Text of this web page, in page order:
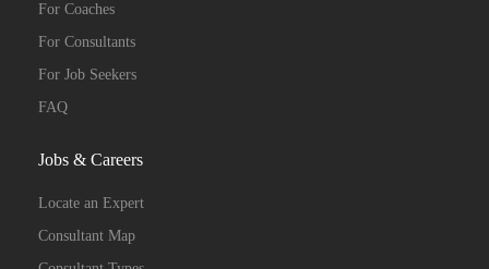
For Coaches
For Consultants
For Job Seekers
FAQ
Jobs & Careers
Locate an Expert
Consultant Map